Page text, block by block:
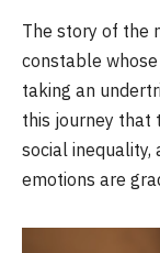
The story of the
constable
taking an
this journey that
social inequality,
emotions are